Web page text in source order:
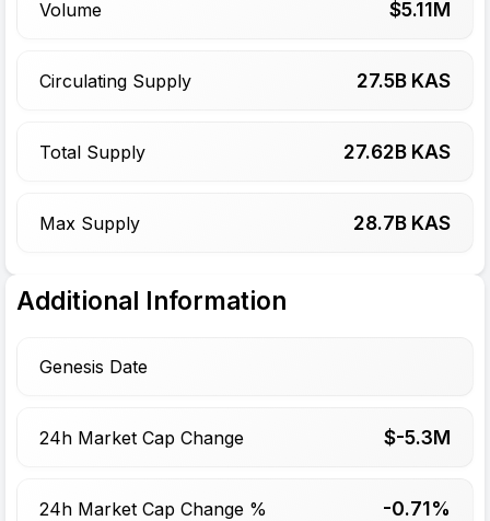
Volume $5.11M
Circulating Supply 27.5B KAS
Total Supply 27.62B KAS
Max Supply 28.7B KAS
Additional Information
Genesis Date
24h Market Cap Change $-5.3M
24h Market Cap Change % -0.71%